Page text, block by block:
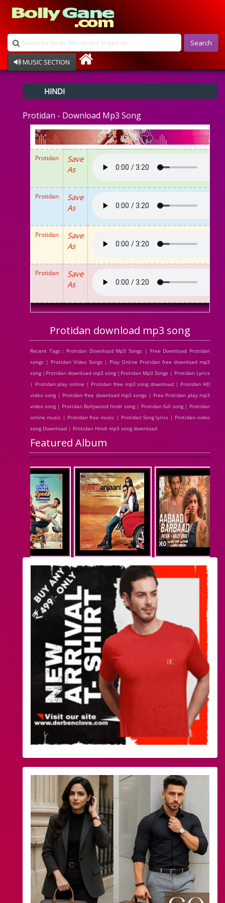
Search
MUSIC SECTION
Devotional
Ghazals
Instrumental
Raksha Bandhan
Album Song
HINDI
Protidan - Download Mp3 Song
Protidan
Save
As
Protidan
Save
As
Protidan
Save
As
Protidan
Save
As
Protidan download mp3 song
Recent Tags : Protidan Download Mp3 Songs | Free Download Protidan
songs | Protidan Video Songs | Play Online Protidan free download mp3
song |Protidan download mp3 song |Protidan Mp3 Songs | Protidan Lyrics
| Protidan play online | Protidan free mp3 song download | Protidan HD
video song | Protidan free download mp3 songs | Free Protidan play mp3
video song | Protidan Bollywood hindi song | Protidan full song | Protidan
online music | Protidan free music | Protidan Song lyrics | Protidan video
song Download | Protidan Hindi mp3 song download
Featured Album